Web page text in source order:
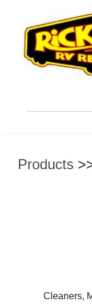
Products
Cleaners,